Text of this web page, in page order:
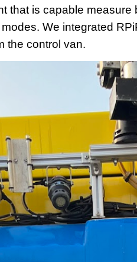
that is capable
We integrated
the control van.